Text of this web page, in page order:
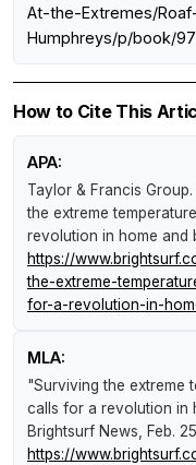
At-the-Extremes/
Humphreys/p/book/
How to Cite This
APA:
Taylor & Francis
the extreme
revolution in home and
https://
the-extreme-
for-a-revolution-in-
MLA:
"Surviving the extreme
calls for a revolution in
Brightsurf News, Feb.
https://